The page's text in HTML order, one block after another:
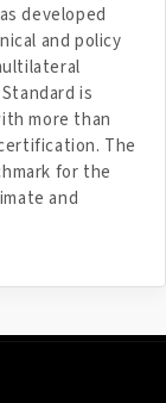
developed
and policy
is
more than
The
for the
and